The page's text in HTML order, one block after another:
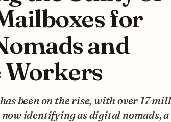
for
and
Workers
been on the rise, with over 17
identifying as digital nomads, a